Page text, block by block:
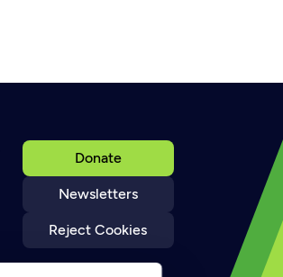
Donate
Newsletters
Reject Cookies